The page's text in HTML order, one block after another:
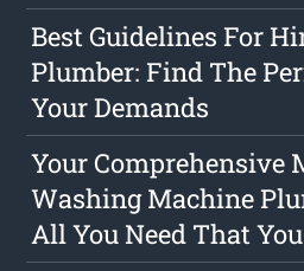
Best Guidelines For
Plumber: Find The
Your Demands
Your Comprehensive
Washing Machine
All You Need That